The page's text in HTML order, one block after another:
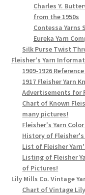
Charles Y.
from the 1950s
Contessa Yarns
Eureka Yarn
Silk Purse Twist
Fleisher's Yarn
1909-1926
1917 Fleisher Yarn
Advertisements for
Chart of Known
many pictures!
Fleisher's Yarn
History of Fleisher's
List of Fleisher
Listing of Fleisher
of Pictures!
Lily Mills Co. Vintage
Chart of Vintage